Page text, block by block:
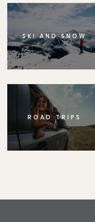
SKI AND SNOW
ROAD TRIPS